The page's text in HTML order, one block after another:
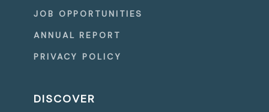
JOB OPPORTUNITIES
ANNUAL REPORT
PRIVACY POLICY
DISCOVER